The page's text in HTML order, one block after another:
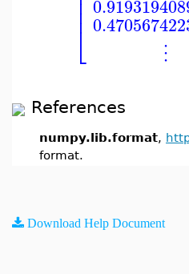
⎣
⎢⎢
⋮
References
numpy.lib.format,
format.
Download Help Document